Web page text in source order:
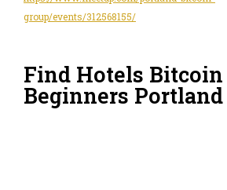
group/events/312568155/
Find Hotels
Beginners